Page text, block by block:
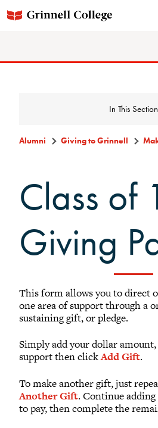
In This Section
Make a Gift
Scarlet and Give Back
Ways to Give
Why Giving Matters
Reunion Giving
Parents and Families Giving
Planned Giving
Tribute Gifts
Gift Recognition
Donor Profiles
Alumni Giving to Grinnell
Class of
Giving
This form allows you to direct
one area of support through a
sustaining gift, or pledge.
Simply add your dollar
support then clickAdd Gift.
To make another gift, just
Another Gift. Continue
to pay, then complete the